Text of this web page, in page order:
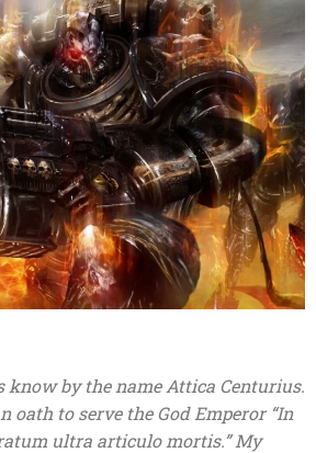
know by the name Attica Centurius.
oath to serve the God Emperor “In
ultra articulo mortis.” My